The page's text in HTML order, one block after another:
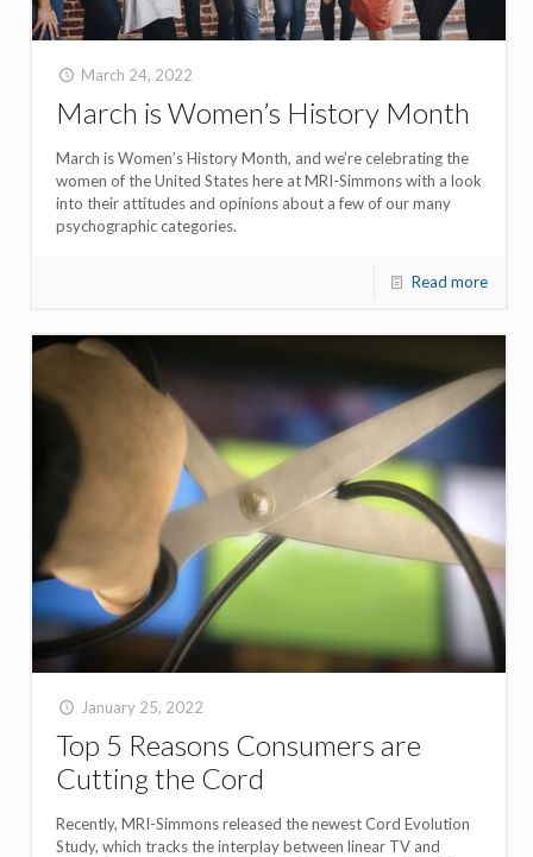
March 24, 2022
March is Women’s History Month
March is Women’s History Month, and we’re celebrating the
women of the United States here at MRI-Simmons with a look
into their attitudes and opinions about a few of our many
psychographic categories.
Read more
January 25, 2022
Top 5 Reasons Consumers are
Cutting the Cord
Recently, MRI-Simmons released the newest Cord Evolution
Study, which tracks the interplay between linear TV and